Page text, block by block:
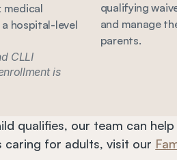
medical
hospital-level
CLLI
is
qualifying
and manage
parents.
qualifies, our team can
caring for adults, visit our